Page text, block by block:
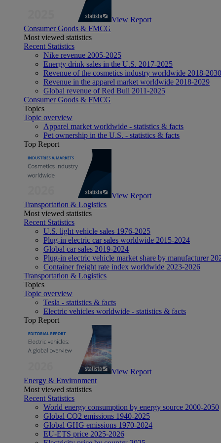
View Report
Consumer Goods & FMCG
Most viewed statistics
Recent Statistics
Nike revenue 2005-2025
Energy drink sales in the U.S. 2017-2025
Revenue of the cosmetics industry worldwide 2018-2030
Revenue in the apparel market worldwide 2018-2029
Global revenue of Red Bull 2011-2025
Consumer Goods & FMCG
Topics
Topic overview
Apparel market worldwide - statistics & facts
Pet ownership in the U.S. - statistics & facts
Top Report
View Report
Transportation & Logistics
Most viewed statistics
Recent Statistics
U.S. light vehicle sales 1976-2025
Plug-in electric car sales worldwide 2015-2024
Global car sales 2019-2024
Plug-in electric vehicle market share by manufacturer
Container freight rate index worldwide 2023-2026
Transportation & Logistics
Topics
Topic overview
Tesla - statistics & facts
Electric vehicles worldwide - statistics & facts
Top Report
View Report
Energy & Environment
Most viewed statistics
Recent Statistics
World energy consumption by energy source 2000-2050
Global CO2 emissions 1940-2025
Global GHG emissions 1970-2024
EU-ETS price 2025-2026